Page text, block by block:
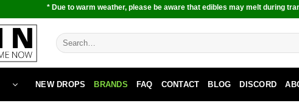
* Due to warm weather, please be aware that edibles may melt during
Search
for:
NEW DROPS BRANDS FAQ CONTACT BLOG DISCORD